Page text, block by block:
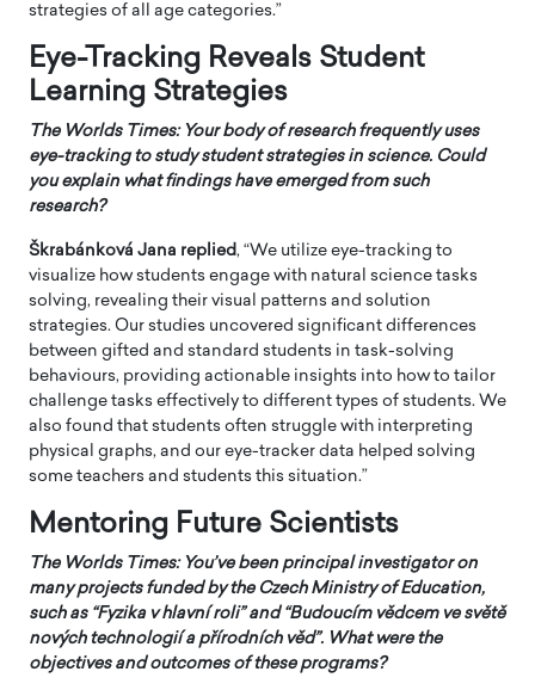
strategies of all age categories.”
Eye-Tracking Reveals Student
Learning Strategies
The Worlds Times: Your body of research frequently uses
eye-tracking to study student strategies in science. Could
you explain what findings have emerged from such
research?
Škrabánková Jana replied, “We utilize eye-tracking to
visualize how students engage with natural science tasks
solving, revealing their visual patterns and solution
strategies. Our studies uncovered significant differences
between gifted and standard students in task-solving
behaviours, providing actionable insights into how to tailor
challenge tasks effectively to different types of students. We
also found that students often struggle with interpreting
physical graphs, and our eye-tracker data helped solving
some teachers and students this situation.”
Mentoring Future Scientists
The Worlds Times: You’ve been principal investigator on
many projects funded by the Czech Ministry of Education,
such as “Fyzika v hlavní roli” and “Budoucím vědcem ve světě
nových technologií a přírodních věd”. What were the
objectives and outcomes of these programs?